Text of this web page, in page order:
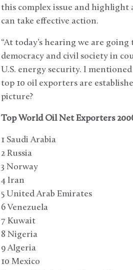
this complex issue and highlight
can take effective action.
“At today’s hearing we are
democracy and civil society in
U.S. energy security. I
top 10 oil exporters are
picture?
Top World Oil Net Exporters
1 Saudi Arabia
2 Russia
3 Norway
4 Iran
5 United Arab Emirates
6 Venezuela
7 Kuwait
8 Nigeria
9 Algeria
10 Mexico